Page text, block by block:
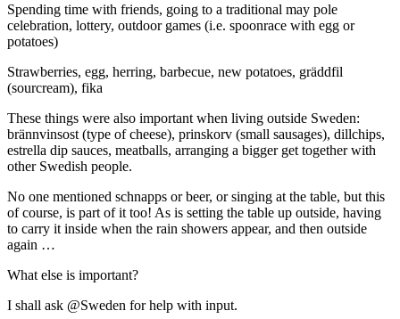
Spending time with friends, going to a traditional may pole
celebration, lottery, outdoor games (i.e. spoonrace with egg or
potatoes)
Strawberries, egg, herring, barbecue, new potatoes, gräddfil
(sourcream), fika
These things were also important when living outside Sweden:
brännvinsost (type of cheese), prinskorv (small sausages), dillchips,
estrella dip sauces, meatballs, arranging a bigger get together with
other Swedish people.
No one mentioned schnapps or beer, or singing at the table, but this
of course, is part of it too! As is setting the table up outside, having
to carry it inside when the rain showers appear, and then outside
again …
What else is important?
I shall ask @Sweden for help with input.